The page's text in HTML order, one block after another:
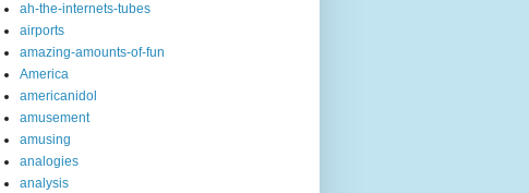
ah-the-internets-tubes
airports
amazing-amounts-of-fun
America
americanidol
amusement
amusing
analogies
analysis